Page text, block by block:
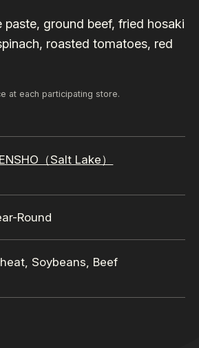
ground beef, fried hosaki
roasted tomatoes, red
at each participating store.
（Salt Lake）
Round
Soybeans, Beef